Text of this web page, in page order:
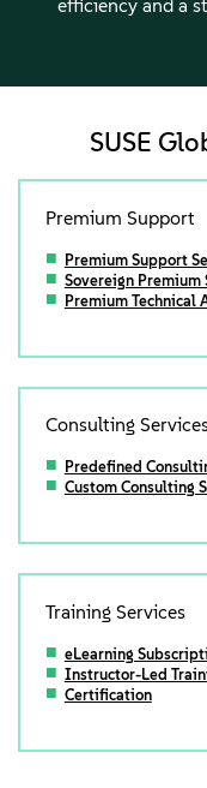
efficiency and a
SUSE
Premium Support
Premium Support
Sovereign Premium
Premium Technical
Consulting
Predefined
Custom Consulting
Training Services
eLearning
Instructor-Led
Certification